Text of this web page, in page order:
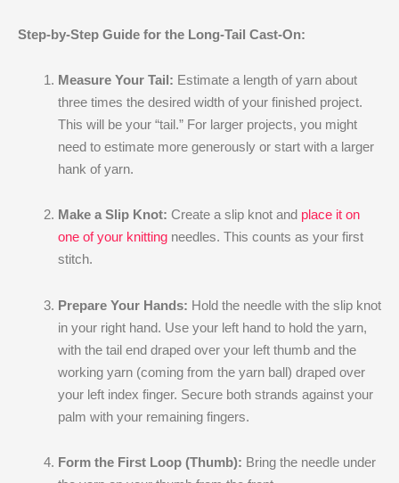
Step-by-Step Guide for the Long-Tail Cast-On:
Measure Your Tail: Estimate a length of yarn about
three times the desired width of your finished project.
This will be your “tail.” For larger projects, you might
need to estimate more generously or start with a larger
hank of yarn.
Make a Slip Knot: Create a slip knot and place it on
one of your knitting needles. This counts as your first
stitch.
Prepare Your Hands: Hold the needle with the slip knot
in your right hand. Use your left hand to hold the yarn,
with the tail end draped over your left thumb and the
working yarn (coming from the yarn ball) draped over
your left index finger. Secure both strands against your
palm with your remaining fingers.
Form the First Loop (Thumb): Bring the needle under